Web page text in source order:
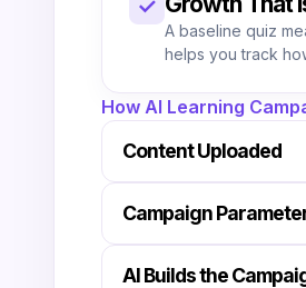
✓
A baseline quiz
helps you track
How AI Learning
Content Uploaded
Campaign
AI Builds the